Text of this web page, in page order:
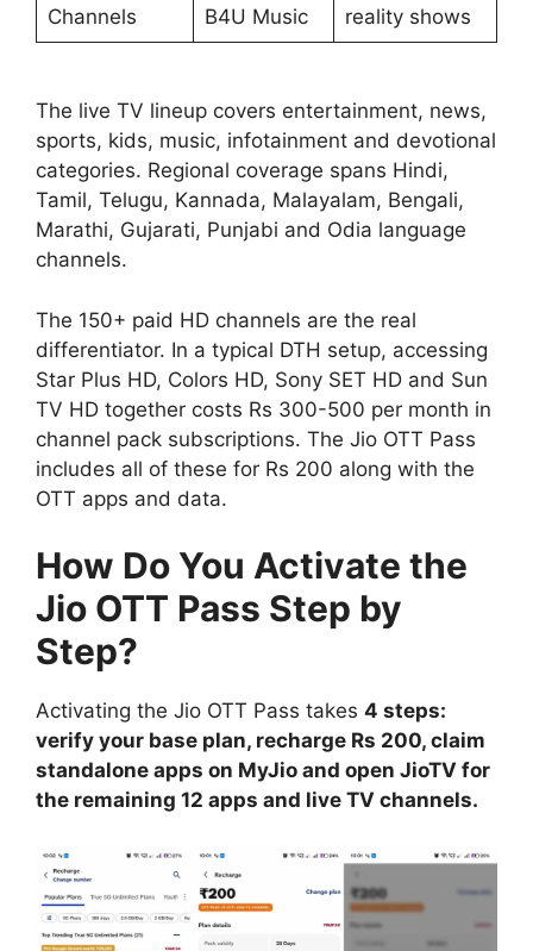
Channels
B4U Music
reality shows
The live TV lineup covers entertainment, news,
sports, kids, music, infotainment and devotional
categories. Regional coverage spans Hindi,
Tamil, Telugu, Kannada, Malayalam, Bengali,
Marathi, Gujarati, Punjabi and Odia language
channels.
The 150+ paid HD channels are the real
differentiator. In a typical DTH setup, accessing
Star Plus HD, Colors HD, Sony SET HD and Sun
TV HD together costs Rs 300-500 per month in
channel pack subscriptions. The Jio OTT Pass
includes all of these for Rs 200 along with the
OTT apps and data.
How Do You Activate the
Jio OTT Pass Step by
Step?
Activating the Jio OTT Pass takes 4 steps:
verify your base plan, recharge Rs 200, claim
standalone apps on MyJio and open JioTV for
the remaining 12 apps and live TV channels.